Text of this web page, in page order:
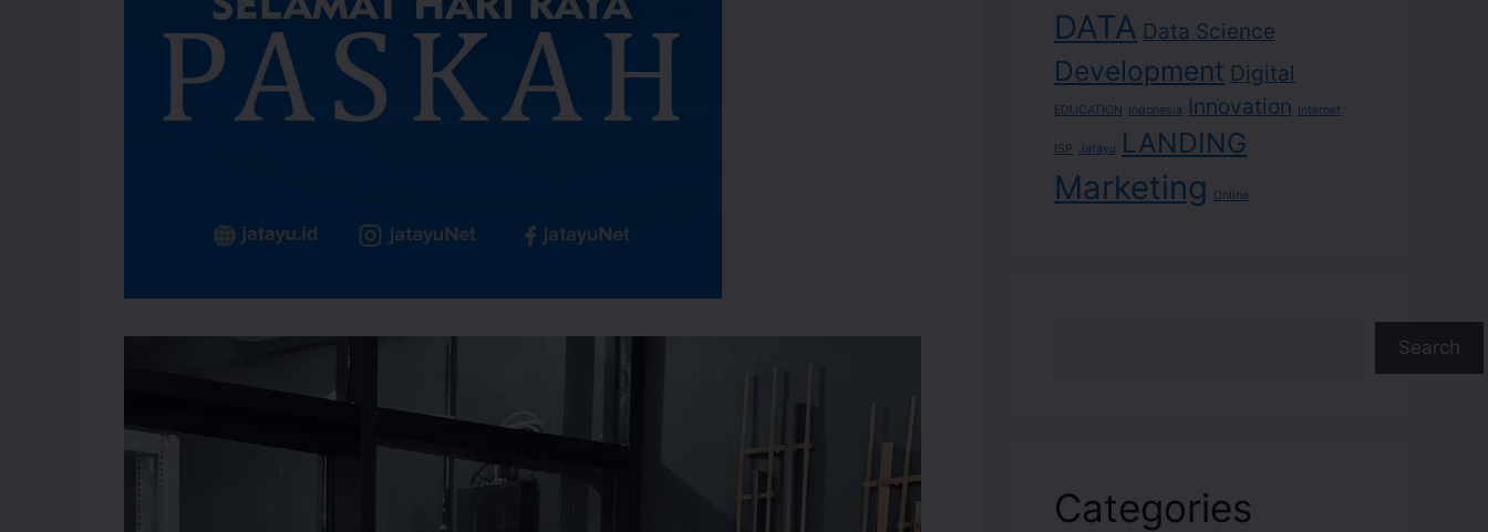
DATA Data Science
Development Digital
EDUCATION Indonesia Innovation Internet
ISP Jatayu LANDING
Marketing Online
Search
Categories